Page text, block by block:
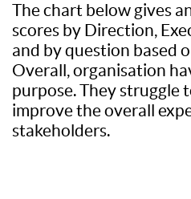
The chart below gives
scores by Direction,
and by question based
Overall, organisation
purpose. They struggle
improve the overall
stakeholders.